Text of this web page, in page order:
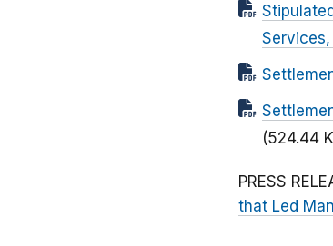
(524.44
PRESS
that Led